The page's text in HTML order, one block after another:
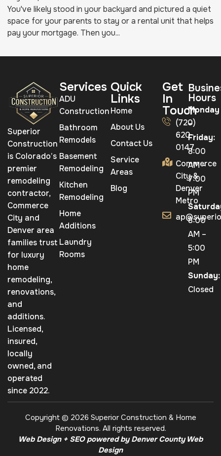
You've likely stood in your backyard and pictured a quiet
space for your parents to stay or a rental unit that helps
pay your mortgage. Then you...
Superior
Construction
is Colorado’s
premier
remodeling
contractor,
Commerce
City and
Denver area
families trust
for luxury
home
remodeling,
renovations,
and
additions.
Licensed,
insured,
locally
owned, and
operated
since 2022.
Services
ADU
Construction
Bathroom
Remodels
Basement
Remodeling
Kitchen
Remodeling
Home
Additions
Laundry
Rooms
Quick
Links
Home
About Us
Contact Us
Service
Areas
Blog
Get
In
Touch
(720)
620-
0147
Commerce
City &
Denver
Metro
Hours
Monday
–
Friday:
8:00
AM –
7:00
PM
8:00
AM –
5:00
PM
Sunday:
Closed
Copyright © 2026 Superior Construction & Home
Renovations. All rights reserved.
Web Design + SEO powered by Denver County Web
Design